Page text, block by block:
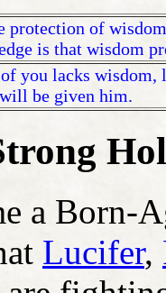
protection of
is that wisdom
you lacks wisdom,
be given him.
a Born-
Lucifer,